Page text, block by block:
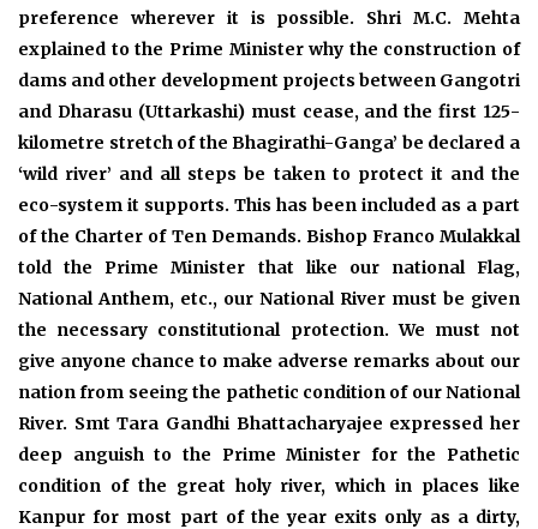
preference wherever it is possible. Shri M.C. Mehta
explained to the Prime Minister why the construction of
dams and other development projects between Gangotri
and Dharasu (Uttarkashi) must cease, and the first 125-
kilometre stretch of the Bhagirathi-Ganga’ be declared a
‘wild river’ and all steps be taken to protect it and the
eco-system it supports. This has been included as a part
of the Charter of Ten Demands. Bishop Franco Mulakkal
told the Prime Minister that like our national Flag,
National Anthem, etc., our National River must be given
the necessary constitutional protection. We must not
give anyone chance to make adverse remarks about our
nation from seeing the pathetic condition of our National
River. Smt Tara Gandhi Bhattacharyajee expressed her
deep anguish to the Prime Minister for the Pathetic
condition of the great holy river, which in places like
Kanpur for most part of the year exits only as a dirty,